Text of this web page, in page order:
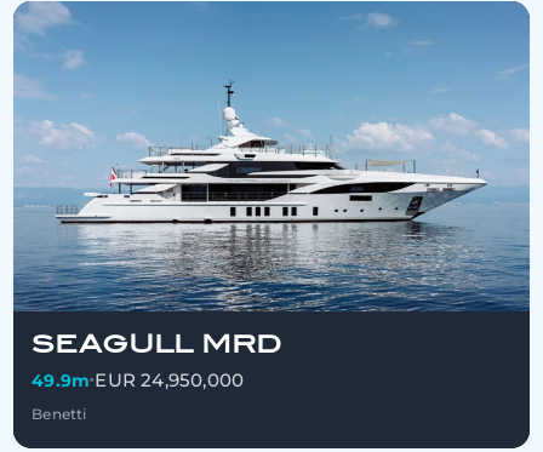
SEAGULL MRD
49.9m•EUR 24,950,000
Benetti